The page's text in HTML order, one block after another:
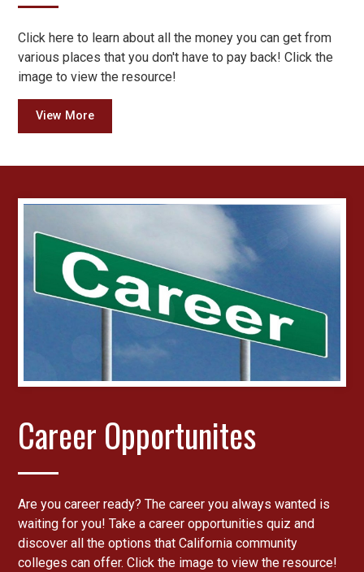
Click here to learn about all the money you can get from
various places that you don't have to pay back! Click the
image to view the resource!
View More
Career Opportunites
Are you career ready? The career you always wanted is
waiting for you! Take a career opportunities quiz and
discover all the options that California community
colleges can offer. Click the image to view the resource!